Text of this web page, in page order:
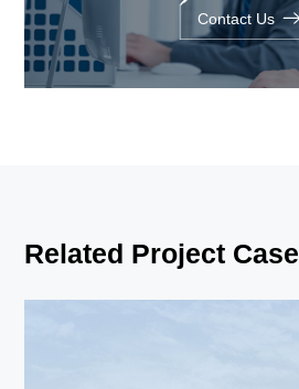
Contact Us
Related Project Case